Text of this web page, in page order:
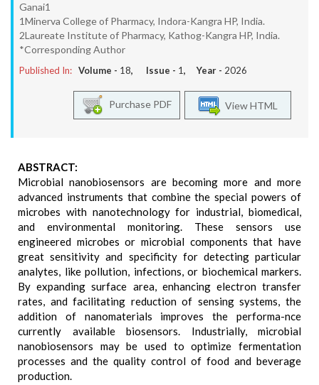
Ganai1
1Minerva College of Pharmacy, Indora-Kangra HP, India.
2Laureate Institute of Pharmacy, Kathog-Kangra HP, India.
*Corresponding Author
Published In: Volume - 18, Issue - 1, Year - 2026
View HTML
Purchase PDF
ABSTRACT:
Microbial nanobiosensors are becoming more and more
advanced instruments that combine the special powers of
microbes with nanotechnology for industrial, biomedical,
and environmental monitoring. These sensors use
engineered microbes or microbial components that have
great sensitivity and specificity for detecting particular
analytes, like pollution, infections, or biochemical markers.
By expanding surface area, enhancing electron transfer
rates, and facilitating reduction of sensing systems, the
addition of nanomaterials improves the performa-nce
currently available biosensors. Industrially, microbial
nanobiosensors may be used to optimize fermentation
processes and the quality control of food and beverage
production.